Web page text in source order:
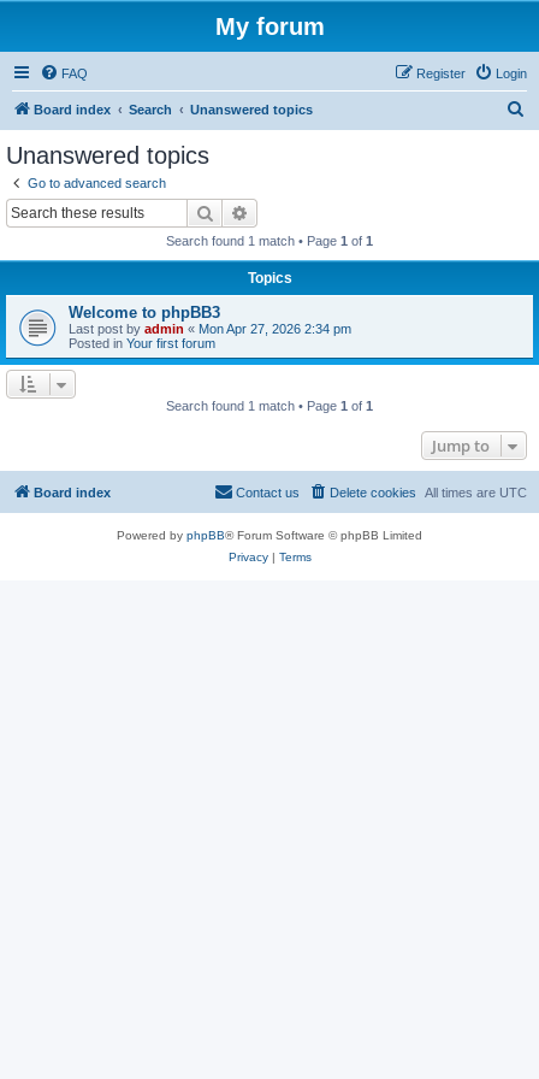
My forum
FAQ Login
Register
Board index Search Unanswered topics
Unanswered topics
Go to advanced search
Search
Search found 1 match • Page 1 of 1
Topics
Welcome to phpBB3
Last post by admin « Mon Apr 27, 2026 2:34 pm
Posted in Your first forum
Search found 1 match • Page 1 of 1
Jump to
Board index All times are UTC
Delete cookies
Contact us
Powered by phpBB® Forum Software © phpBB Limited
Privacy| Terms